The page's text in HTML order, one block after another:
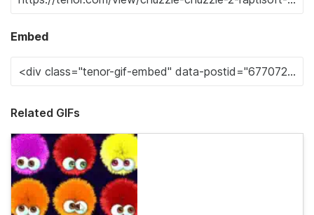
Embed
Related GIFs